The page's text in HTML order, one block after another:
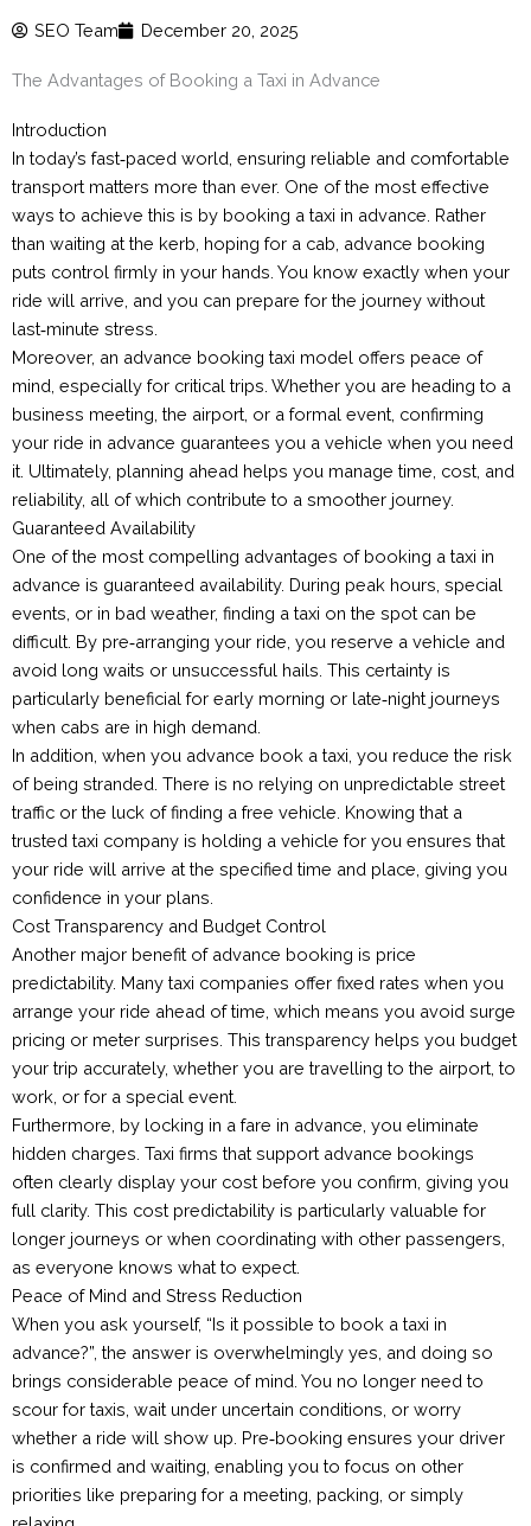
SEO Team December 20, 2025
The Advantages of Booking a Taxi in Advance
Introduction
In today’s fast‑paced world, ensuring reliable and comfortable
transport matters more than ever. One of the most effective
ways to achieve this is by booking a taxi in advance. Rather
than waiting at the kerb, hoping for a cab, advance booking
puts control firmly in your hands. You know exactly when your
ride will arrive, and you can prepare for the journey without
last‑minute stress.
Moreover, an advance booking taxi model offers peace of
mind, especially for critical trips. Whether you are heading to a
business meeting, the airport, or a formal event, confirming
your ride in advance guarantees you a vehicle when you need
it. Ultimately, planning ahead helps you manage time, cost, and
reliability, all of which contribute to a smoother journey.
Guaranteed Availability
One of the most compelling advantages of booking a taxi in
advance is guaranteed availability. During peak hours, special
events, or in bad weather, finding a taxi on the spot can be
difficult. By pre‑arranging your ride, you reserve a vehicle and
avoid long waits or unsuccessful hails. This certainty is
particularly beneficial for early morning or late‑night journeys
when cabs are in high demand.
In addition, when you advance book a taxi, you reduce the risk
of being stranded. There is no relying on unpredictable street
traffic or the luck of finding a free vehicle. Knowing that a
trusted taxi company is holding a vehicle for you ensures that
your ride will arrive at the specified time and place, giving you
confidence in your plans.
Cost Transparency and Budget Control
Another major benefit of advance booking is price
predictability. Many taxi companies offer fixed rates when you
arrange your ride ahead of time, which means you avoid surge
pricing or meter surprises. This transparency helps you budget
your trip accurately, whether you are travelling to the airport, to
work, or for a special event.
Furthermore, by locking in a fare in advance, you eliminate
hidden charges. Taxi firms that support advance bookings
often clearly display your cost before you confirm, giving you
full clarity. This cost predictability is particularly valuable for
longer journeys or when coordinating with other passengers,
as everyone knows what to expect.
Peace of Mind and Stress Reduction
When you ask yourself, “Is it possible to book a taxi in
advance?”, the answer is overwhelmingly yes, and doing so
brings considerable peace of mind. You no longer need to
scour for taxis, wait under uncertain conditions, or worry
whether a ride will show up. Pre‑booking ensures your driver
is confirmed and waiting, enabling you to focus on other
priorities like preparing for a meeting, packing, or simply